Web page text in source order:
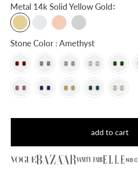
Metal 14k Solid Yellow Gold:
Stone Color : Amethyst
add to cart
NBC